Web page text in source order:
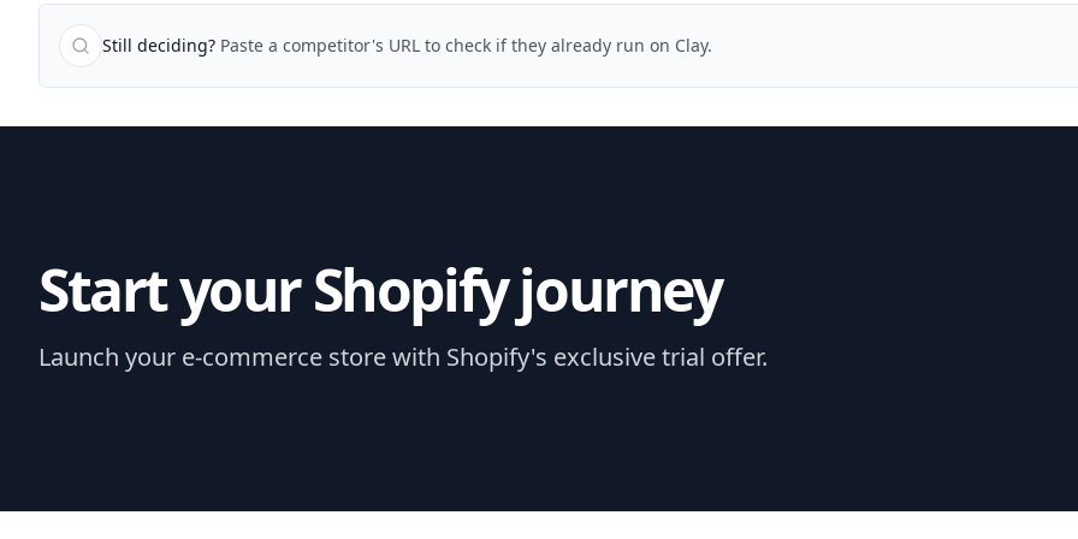
Still deciding? Paste a competitor's URL to check if they already run on Clay.
Start your Shopify journey
Launch your e-commerce store with Shopify's exclusive trial offer.